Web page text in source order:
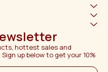
hottest sales and
up below to get your 10%